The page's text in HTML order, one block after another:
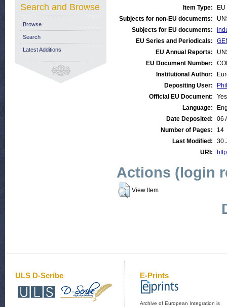
Item Type:
Subjects for non-EU documents:
Subjects for EU documents:
EU Series and Periodicals:
EU Annual Reports:
EU Document Number:
Institutional Author:
Depositing User:
Official EU Document:
Yes
Language:
Date Deposited:
06
Number of Pages:
14
Last Modified:
30
URI:
Actions (login
View Item
Search and Browse
Browse
Search
Latest Additions
ULS D-Scribe E-Prints
Archive of European Integration is